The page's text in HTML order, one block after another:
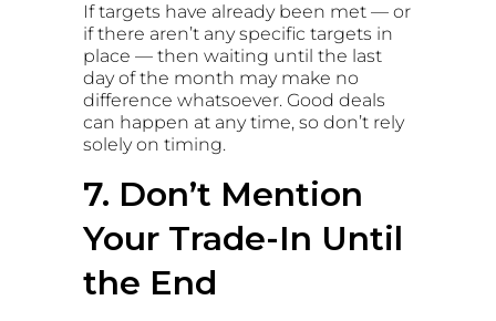
If targets have already been met — or
if there aren’t any specific targets in
place — then waiting until the last
day of the month may make no
difference whatsoever. Good deals
can happen at any time, so don’t rely
solely on timing.
7. Don’t Mention
Your Trade-In Until
the End